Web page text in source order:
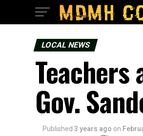
LOCAL NEWS
Gov.
Published 3 years ago on